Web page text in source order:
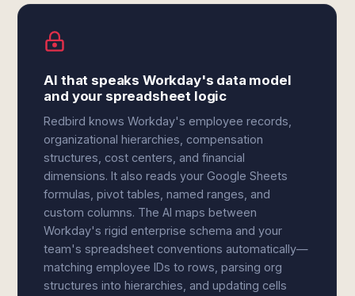
AI that speaks Workday's data model
and your spreadsheet logic
Redbird knows Workday's employee records,
organizational hierarchies, compensation
structures, cost centers, and financial
dimensions. It also reads your Google Sheets
formulas, pivot tables, named ranges, and
custom columns. The AI maps between
Workday's rigid enterprise schema and your
team's spreadsheet conventions automatically—
matching employee IDs to rows, parsing org
structures into hierarchies, and updating cells